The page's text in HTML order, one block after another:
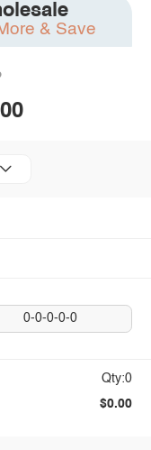
& Save
0-0-0-0-0
Qty:0
$0.00